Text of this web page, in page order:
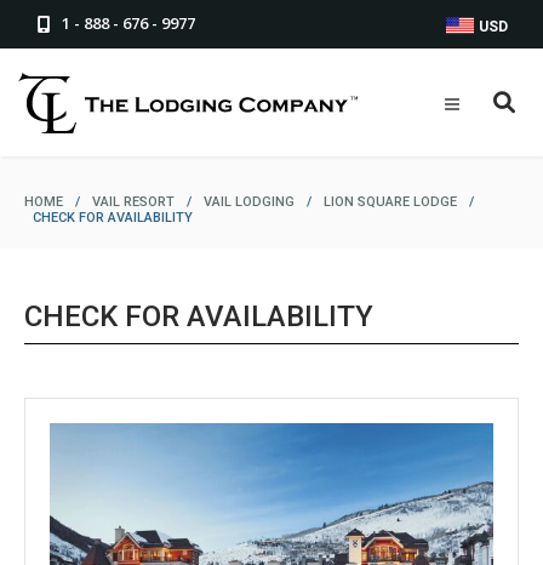
1 - 888 - 676 - 9977 USD
HOME / VAIL RESORT / VAIL LODGING / LION SQUARE LODGE
/
CHECK FOR AVAILABILITY
CHECK FOR AVAILABILITY